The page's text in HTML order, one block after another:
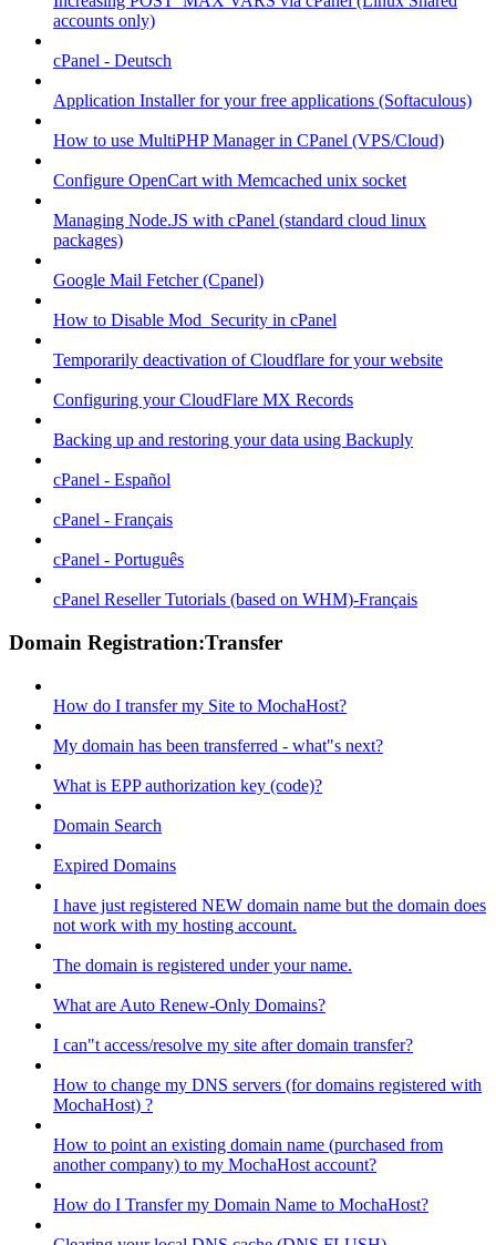
accounts only)
cPanel - Deutsch
Application Installer for your free applications (Softaculous)
How to use MultiPHP Manager in CPanel (VPS/Cloud)
Configure OpenCart with Memcached unix socket
Managing Node.JS with cPanel (standard cloud linux
packages)
Google Mail Fetcher (Cpanel)
How to Disable Mod_Security in cPanel
Temporarily deactivation of Cloudflare for your website
Configuring your CloudFlare MX Records
Backing up and restoring your data using Backuply
cPanel - Español
cPanel - Français
cPanel - Português
cPanel Reseller Tutorials (based on WHM)-Français
Domain Registration:Transfer
How do I transfer my Site to MochaHost?
My domain has been transferred - what"s next?
What is EPP authorization key (code)?
Domain Search
Expired Domains
I have just registered NEW domain name but the domain does
not work with my hosting account.
The domain is registered under your name.
What are Auto Renew-Only Domains?
I can"t access/resolve my site after domain transfer?
How to change my DNS servers (for domains registered with
MochaHost) ?
How to point an existing domain name (purchased from
another company) to my MochaHost account?
How do I Transfer my Domain Name to MochaHost?